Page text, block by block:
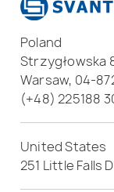
Poland
Strzygłowska
Warsaw, 04-
(+48) 225188
United States
251 Little Falls